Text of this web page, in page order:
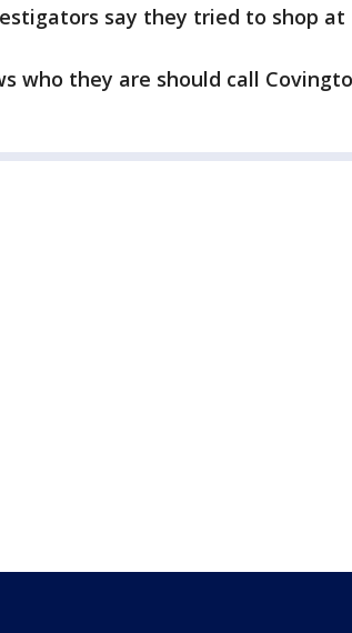
say they tried to shop at
who they are should call